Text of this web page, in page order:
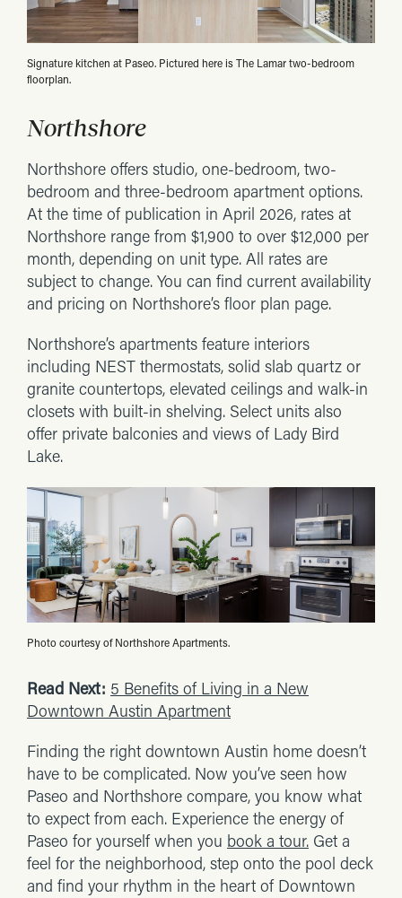
Signature kitchen at Paseo. Pictured here is The Lamar two-bedroom
floorplan.
Northshore
Northshore offers studio, one-bedroom, two-
bedroom and three-bedroom apartment options.
At the time of publication in April 2026, rates at
Northshore range from $1,900 to over $12,000 per
month, depending on unit type. All rates are
subject to change. You can find current availability
and pricing on Northshore’s floor plan page.
Northshore’s apartments feature interiors
including NEST thermostats, solid slab quartz or
granite countertops, elevated ceilings and walk-in
closets with built-in shelving. Select units also
offer private balconies and views of Lady Bird
Lake.
Photo courtesy of Northshore Apartments.
Read Next: 5 Benefits of Living in a New
Downtown Austin Apartment
Finding the right downtown Austin home doesn’t
have to be complicated. Now you’ve seen how
Paseo and Northshore compare, you know what
to expect from each. Experience the energy of
Paseo for yourself when you book a tour. Get a
feel for the neighborhood, step onto the pool deck
and find your rhythm in the heart of Downtown